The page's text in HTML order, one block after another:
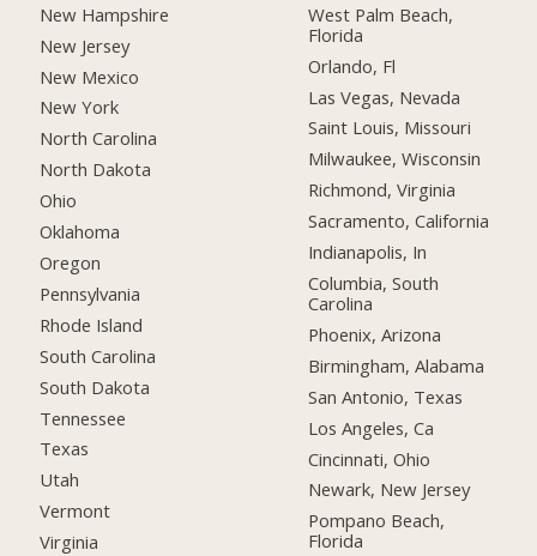
New Hampshire
New Jersey
New Mexico
New York
North Carolina
North Dakota
Ohio
Oklahoma
Oregon
Pennsylvania
Rhode Island
South Carolina
South Dakota
Tennessee
Texas
Utah
Vermont
Virginia
West Palm Beach,
Florida
Orlando, Fl
Las Vegas, Nevada
Saint Louis, Missouri
Milwaukee, Wisconsin
Richmond, Virginia
Sacramento, California
Indianapolis, In
Columbia, South
Carolina
Phoenix, Arizona
Birmingham, Alabama
San Antonio, Texas
Los Angeles, Ca
Cincinnati, Ohio
Newark, New Jersey
Pompano Beach,
Florida